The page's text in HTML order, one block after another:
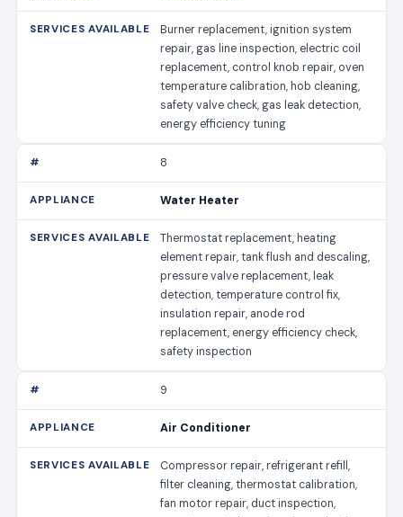
Burner replacement, ignition system
repair, gas line inspection, electric coil
replacement, control knob repair, oven
temperature calibration, hob cleaning,
safety valve check, gas leak detection,
energy efficiency tuning
8
Water Heater
Thermostat replacement, heating
element repair, tank flush and descaling,
pressure valve replacement, leak
detection, temperature control fix,
insulation repair, anode rod
replacement, energy efficiency check,
safety inspection
9
Air Conditioner
Compressor repair, refrigerant refill,
filter cleaning, thermostat calibration,
fan motor repair, duct inspection,